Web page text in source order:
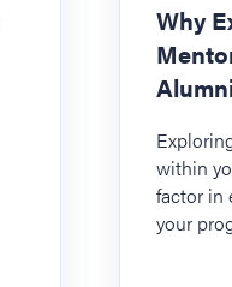
Why
within
factor in
your